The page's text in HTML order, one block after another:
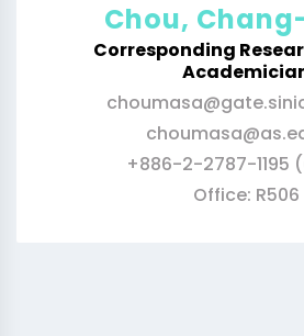
Chou,
Corresponding
+886-2-2787-1195
Office: R506